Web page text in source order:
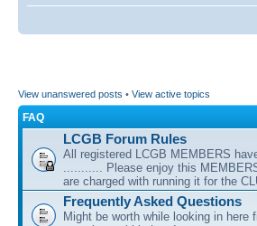
View unanswered posts • View active topics
FAQ
LCGB Forum Rules
All registered LCGB MEMBERS
........... Please enjoy this
are charged with running it for the
Frequently Asked Questions
Might be worth while looking in